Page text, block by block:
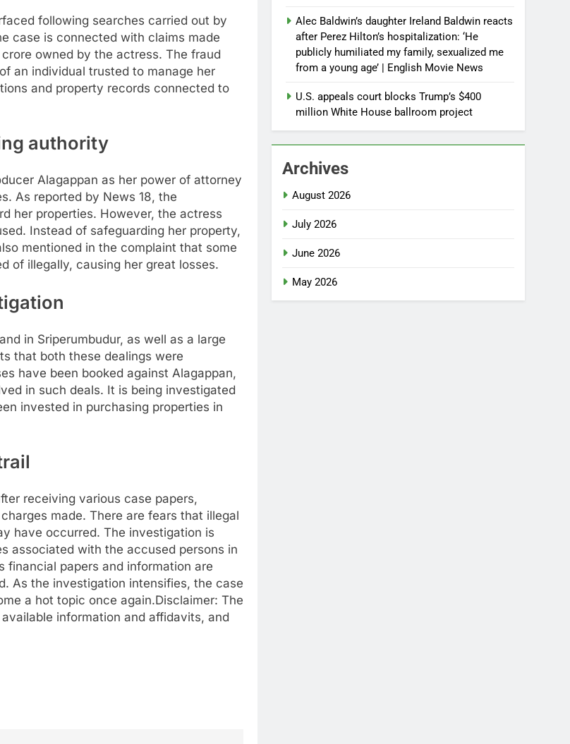
following searches carried out by
case is connected with claims made
owned by the actress. The fraud
an individual trusted to manage her
and property records connected to
authority
Alagappan as her power of attorney
As reported by News 18, the
her properties. However, the actress
Instead of safeguarding her property,
mentioned in the complaint that some
of illegally, causing her great losses.
in Sriperumbudur, as well as a large
that both these dealings were
have been booked against Alagappan,
in such deals. It is being investigated
invested in purchasing properties in
receiving various case papers,
made. There are fears that illegal
have occurred. The investigation is
associated with the accused persons in
financial papers and information are
As the investigation intensifies, the case
a hot topic once again.Disclaimer: The
information and affidavits, and
Alec Baldwin’s daughter Ireland Baldwin reacts
after Perez Hilton’s hospitalization: ‘He
publicly humiliated my family, sexualized me
from a young age’ | English Movie News
U.S. appeals court blocks Trump’s $400
million White House ballroom project
Archives
August 2026
July 2026
June 2026
May 2026